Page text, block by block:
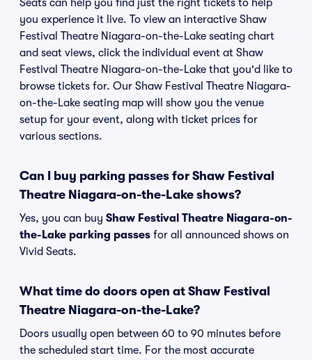
Seats can help you find just the right tickets to help
you experience it live. To view an interactive Shaw
Festival Theatre Niagara-on-the-Lake seating chart
and seat views, click the individual event at Shaw
Festival Theatre Niagara-on-the-Lake that you'd like to
browse tickets for. Our Shaw Festival Theatre Niagara-
on-the-Lake seating map will show you the venue
setup for your event, along with ticket prices for
various sections.
Can I buy parking passes for Shaw Festival
Theatre Niagara-on-the-Lake shows?
Yes, you can buy Shaw Festival Theatre Niagara-on-
the-Lake parking passes for all announced shows on
Vivid Seats.
What time do doors open at Shaw Festival
Theatre Niagara-on-the-Lake?
Doors usually open between 60 to 90 minutes before
the scheduled start time. For the most accurate